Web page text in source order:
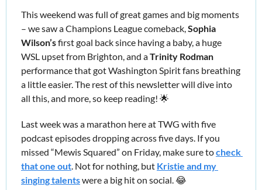
This weekend was full of great games and big moments
– we saw a Champions League comeback, Sophia
Wilson’s first goal back since having a baby, a huge
WSL upset from Brighton, and a Trinity Rodman
performance that got Washington Spirit fans breathing
a little easier. The rest of this newsletter will dive into
all this, and more, so keep reading! 🌟
Last week was a marathon here at TWG with five
podcast episodes dropping across five days. If you
missed “Mewis Squared” on Friday, make sure to check
that one out. Not for nothing, but Kristie and my
singing talents were a big hit on social. 😂